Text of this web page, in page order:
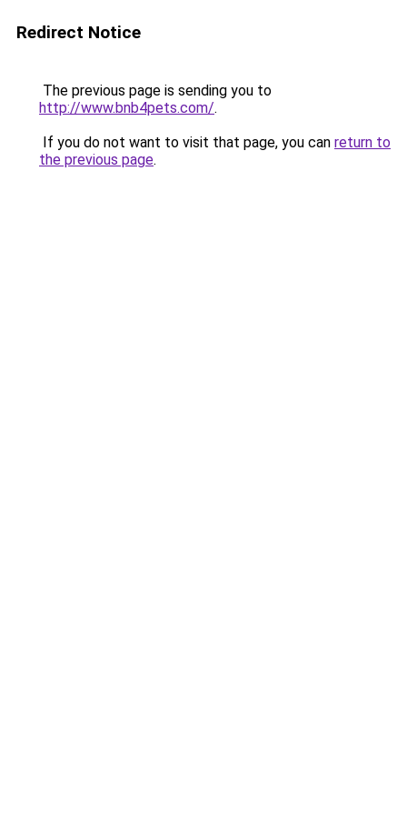
Redirect Notice
The previous page is sending you to
http://www.bnb4pets.com/.
If you do not want to visit that page, you can return to
the previous page.